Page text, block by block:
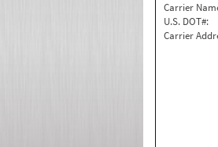
Carrier
U.S. DOT#:
Carrier